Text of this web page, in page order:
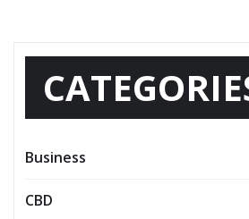
Business
CBD